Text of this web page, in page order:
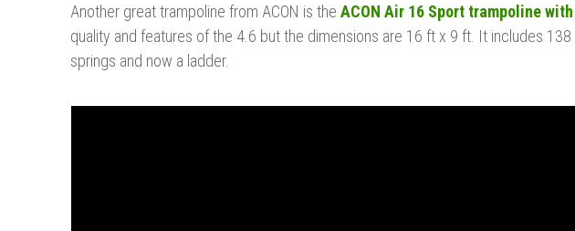
Another great trampoline from ACON is the ACON Air 16 Sport trampoline
quality and features of the 4.6 but the dimensions are 16 ft x 9 ft. It includes
springs and now a ladder.